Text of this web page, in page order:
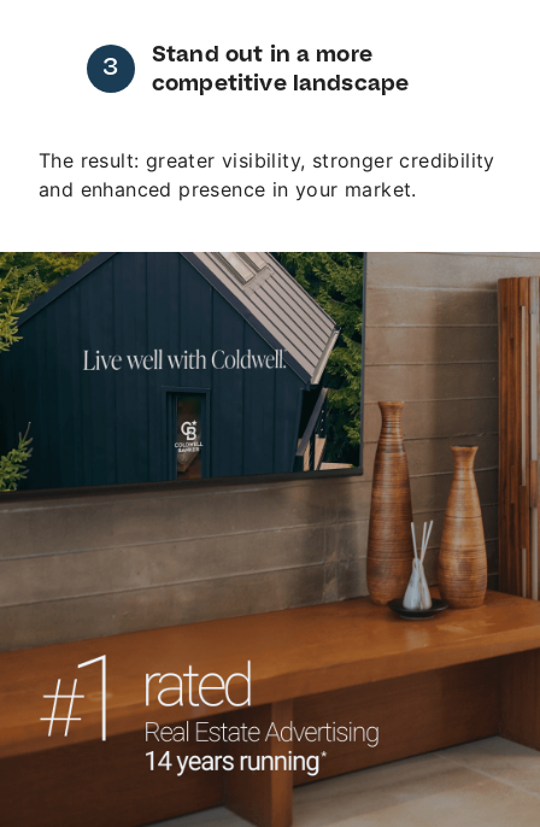
Stand out in a more
competitive landscape
The result: greater visibility, stronger credibility
and enhanced presence in your market.